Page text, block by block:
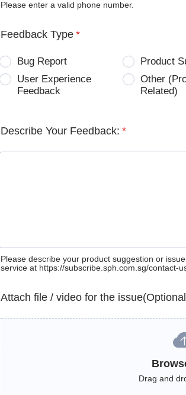
Please enter a valid phone number.
Feedback Type *
Bug Report Product
User Experience
Feedback
Other
Related)
Describe Your Feedback: *
Please describe your product suggestion or
service at https://subscribe.sph.com.sg/contact-
Attach file / video for the
Drag and